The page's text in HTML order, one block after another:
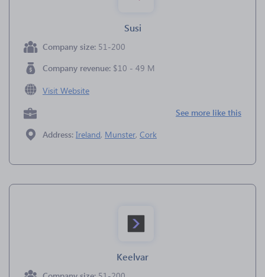
Susi
Company size: 51-200
Company revenue: $10 - 49 M
Visit Website
See more like this
Address: Ireland, Munster, Cork
Keelvar